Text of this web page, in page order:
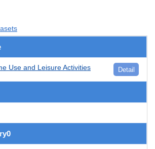
Use and Leisure Activities Detail